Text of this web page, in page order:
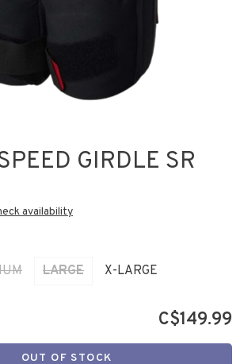
GIRDLE SR
availability
LARGE X-LARGE
C$149.99
OUT OF STOCK